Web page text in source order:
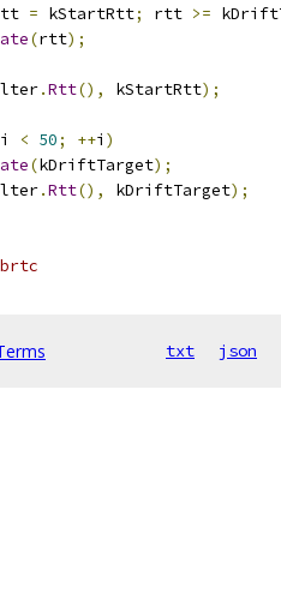
= kStartRtt; rtt >=
(rtt);
.Rtt(), kStartRtt);
i < 50; ++i )
(kDriftTarget);
.Rtt(), kDriftTarget);
txt json